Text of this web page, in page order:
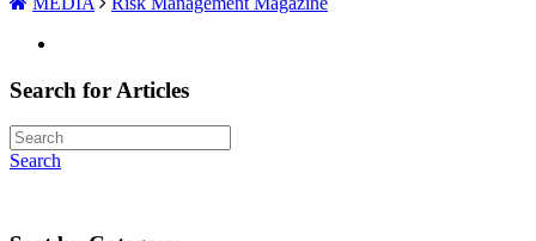
Search for Articles
Search